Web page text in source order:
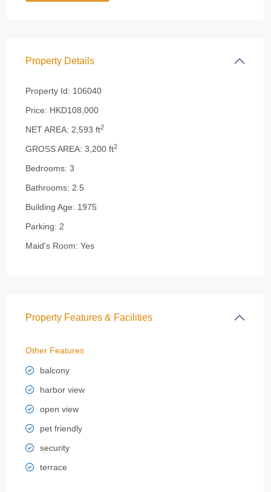
Property Details
Property Id: 106040
Price: HKD108,000
NET AREA: 2,593 ft2
GROSS AREA: 3,200 ft2
Bedrooms: 3
Bathrooms: 2.5
Building Age: 1975
Parking: 2
Maid's Room: Yes
Property Features & Facilities
Other Features
balcony
harbor view
open view
pet friendly
security
terrace